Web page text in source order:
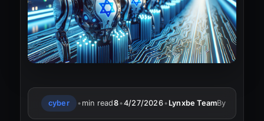
By
Lynxbe Team
•
4/27/2026
•
8
min read
•
cyber